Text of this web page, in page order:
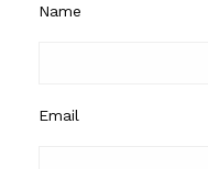
Name
Email